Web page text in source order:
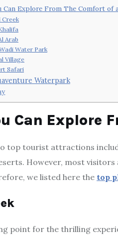
Can Explore From The Comfort of
Creek
Arab
Water Park
Village
Safari
Waterpark
Can Explore
top tourist attractions
However, most
we listed here the top
point for the thrilling